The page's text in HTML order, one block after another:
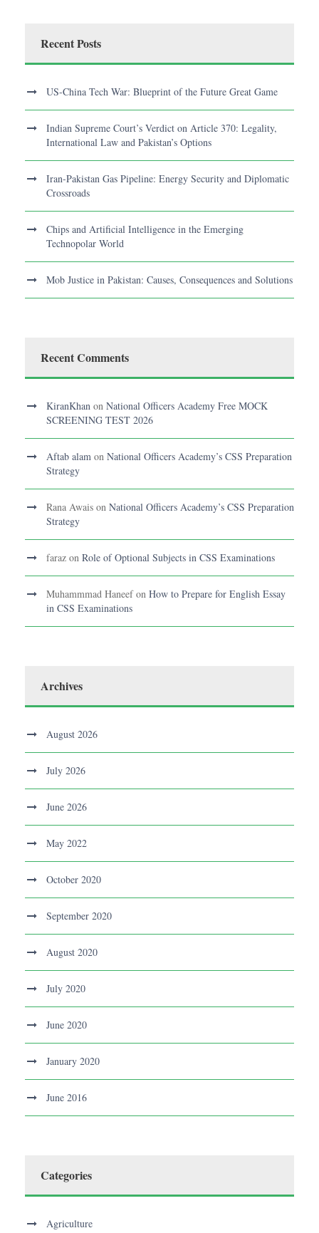
Recent Posts
US-China Tech War: Blueprint of the Future Great Game
Indian Supreme Court’s Verdict on Article 370: Legality,
International Law and Pakistan’s Options
Iran-Pakistan Gas Pipeline: Energy Security and Diplomatic
Crossroads
Chips and Artificial Intelligence in the Emerging
Technopolar World
Mob Justice in Pakistan: Causes, Consequences and Solutions
Recent Comments
KiranKhan on National Officers Academy Free MOCK
SCREENING TEST 2026
Aftab alam on National Officers Academy’s CSS Preparation
Strategy
Rana Awais on National Officers Academy’s CSS Preparation
Strategy
faraz on Role of Optional Subjects in CSS Examinations
Muhammmad Haneefon How to Prepare for English Essay
in CSS Examinations
Archives
August 2026
July 2026
June 2026
May 2022
October 2020
September 2020
August 2020
July 2020
June 2020
January 2020
June 2016
Categories
Agriculture